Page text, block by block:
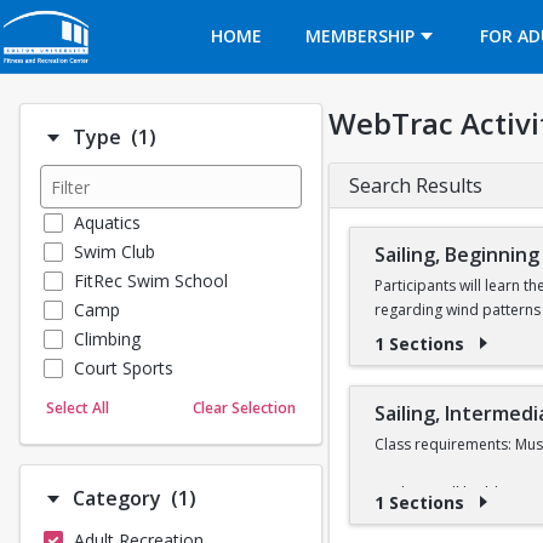
HOME
MEMBERSHIP FOR
Type (1)Number of options selected: 1.
Aquatics
Swim Club
FitRec Swim School
Camp
Climbing
Court Sports
Dance
Martial Arts
Select All Clear Selection
Category (1)Number of options selected: 1.
WebTrac
Search Results
Sailing, Beginning
Participants will learn
regarding wind
Sail class during the
In order to take a
will be given to
1 Sections
Sailing,
Class requirements:
Students will build
1 Sections